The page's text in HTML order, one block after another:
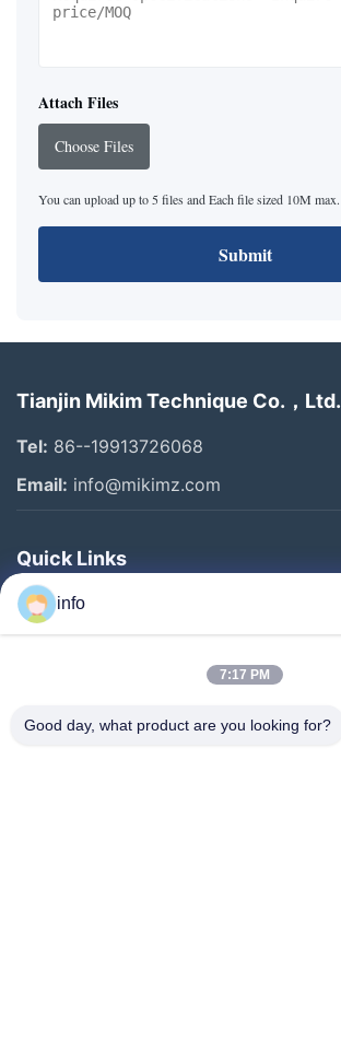
Attach Files
Choose Files
You can upload up to 5 files and Each file sized 10M max.
Submit
Tianjin Mikim Technique Co.，Ltd.
Tel: 86--19913726068
Email: info@mikimz.com
Quick Links
Home
Products
About Us
info
7:17 PM
Good day, what product are you looking for?